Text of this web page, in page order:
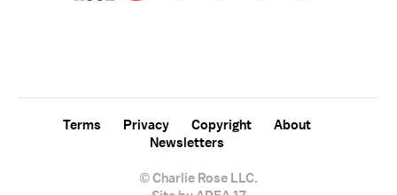
© Charlie Rose LLC.
Terms Privacy Copyright
About
Newsletters